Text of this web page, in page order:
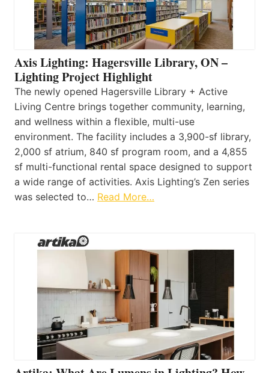
Axis Lighting: Hagersville Library, ON –
Lighting Project Highlight
The newly opened Hagersville Library + Active
Living Centre brings together community, learning,
and wellness within a flexible, multi-use
environment. The facility includes a 3,900-sf library,
2,000 sf atrium, 840 sf program room, and a 4,855
sf multi-functional rental space designed to support
a wide range of activities. Axis Lighting’s Zen series
was selected to… Read More…